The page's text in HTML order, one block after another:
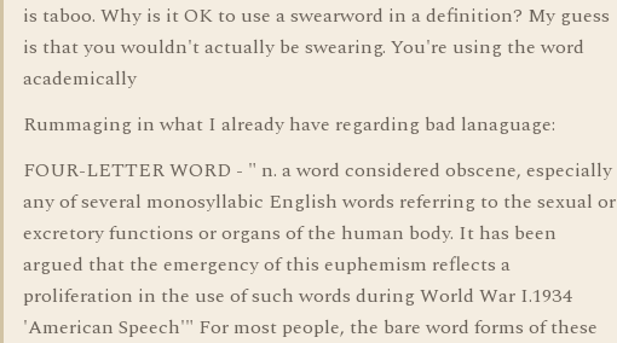
is taboo. Why is it OK to use a swearword in a definition? My guess
is that you wouldn't actually be swearing. You're using the word
academically
Rummaging in what I already have regarding bad lanaguage:
FOUR-LETTER WORD - " n. a word considered obscene, especially
any of several monosyllabic English words referring to the sexual or
excretory functions or organs of the human body. It has been
argued that the emergency of this euphemism reflects a
proliferation in the use of such words during World War I.1934
'American Speech'" For most people, the bare word forms of these